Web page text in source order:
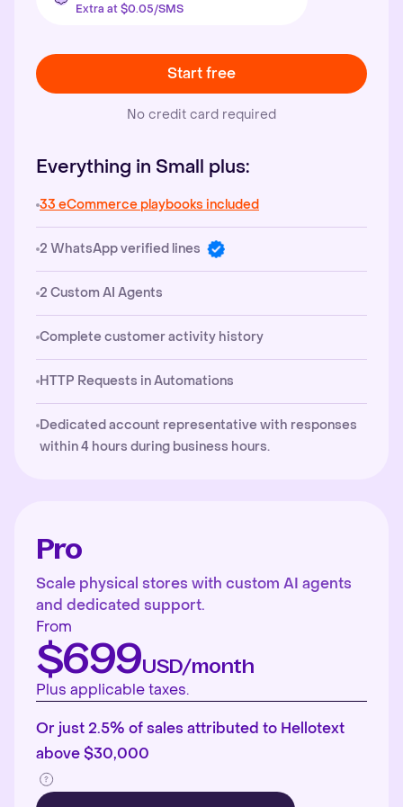
Extra at $0.05/SMS
Start free
No credit card required
Everything in Small plus:
33 eCommerce playbooks included
2 WhatsApp verified lines
2 Custom AI Agents
Complete customer activity history
HTTP Requests in Automations
Dedicated account representative with responses
within 4 hours during business hours.
Pro
Scale physical stores with custom AI agents
and dedicated support.
From
$699USD/month
Plus applicable taxes.
Or just 2.5% of sales attributed to Hellotext
above $30,000